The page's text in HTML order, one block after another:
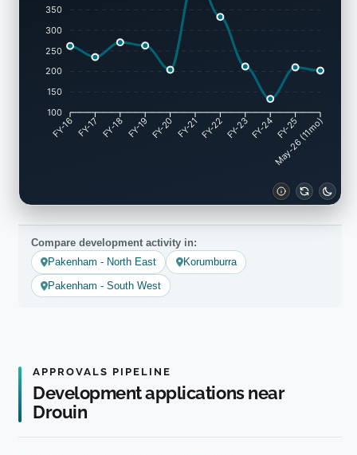
350
300
250
200
150
100
FY-16 FY-17 FY-18 FY-19 FY-20 FY-21FY-22FY-23FY-24FY-25
May-26 (11mo)
Compare development activity in:
Pakenham - North East
Korumburra
Pakenham - South West
APPROVALS PIPELINE
Development applications near
Drouin